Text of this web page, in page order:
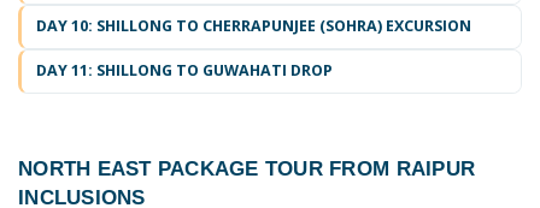
DAY 10: SHILLONG TO CHERRAPUNJEE (SOHRA) EXCURSION
DAY 11: SHILLONG TO GUWAHATI DROP
NORTH EAST PACKAGE TOUR FROM RAIPUR
INCLUSIONS